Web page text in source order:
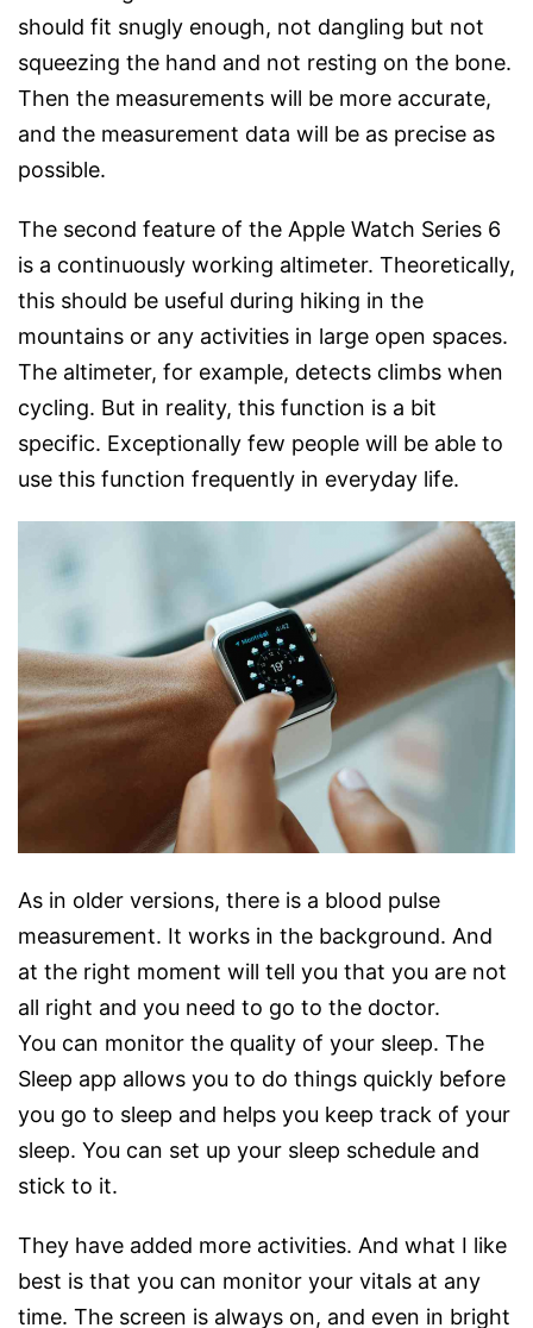
should fit snugly enough, not dangling but not
squeezing the hand and not resting on the bone.
Then the measurements will be more accurate,
and the measurement data will be as precise as
possible.
The second feature of the Apple Watch Series 6
is a continuously working altimeter. Theoretically,
this should be useful during hiking in the
mountains or any activities in large open spaces.
The altimeter, for example, detects climbs when
cycling. But in reality, this function is a bit
specific. Exceptionally few people will be able to
use this function frequently in everyday life.
As in older versions, there is a blood pulse
measurement. It works in the background. And
at the right moment will tell you that you are not
all right and you need to go to the doctor.
You can monitor the quality of your sleep. The
Sleep app allows you to do things quickly before
you go to sleep and helps you keep track of your
sleep. You can set up your sleep schedule and
stick to it.
They have added more activities. And what I like
best is that you can monitor your vitals at any
time. The screen is always on, and even in bright